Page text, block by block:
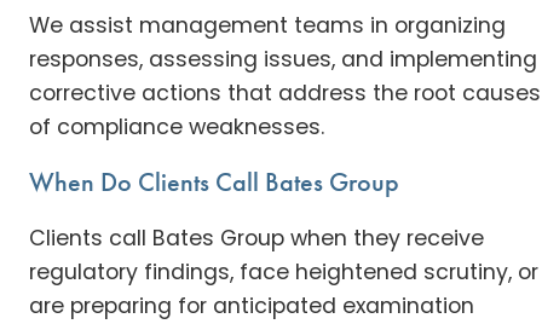
We assist management teams in organizing
responses, assessing issues, and implementing
corrective actions that address the root causes
of compliance weaknesses.
When Do Clients Call Bates Group
Clients call Bates Group when they receive
regulatory findings, face heightened scrutiny, or
are preparing for anticipated examination